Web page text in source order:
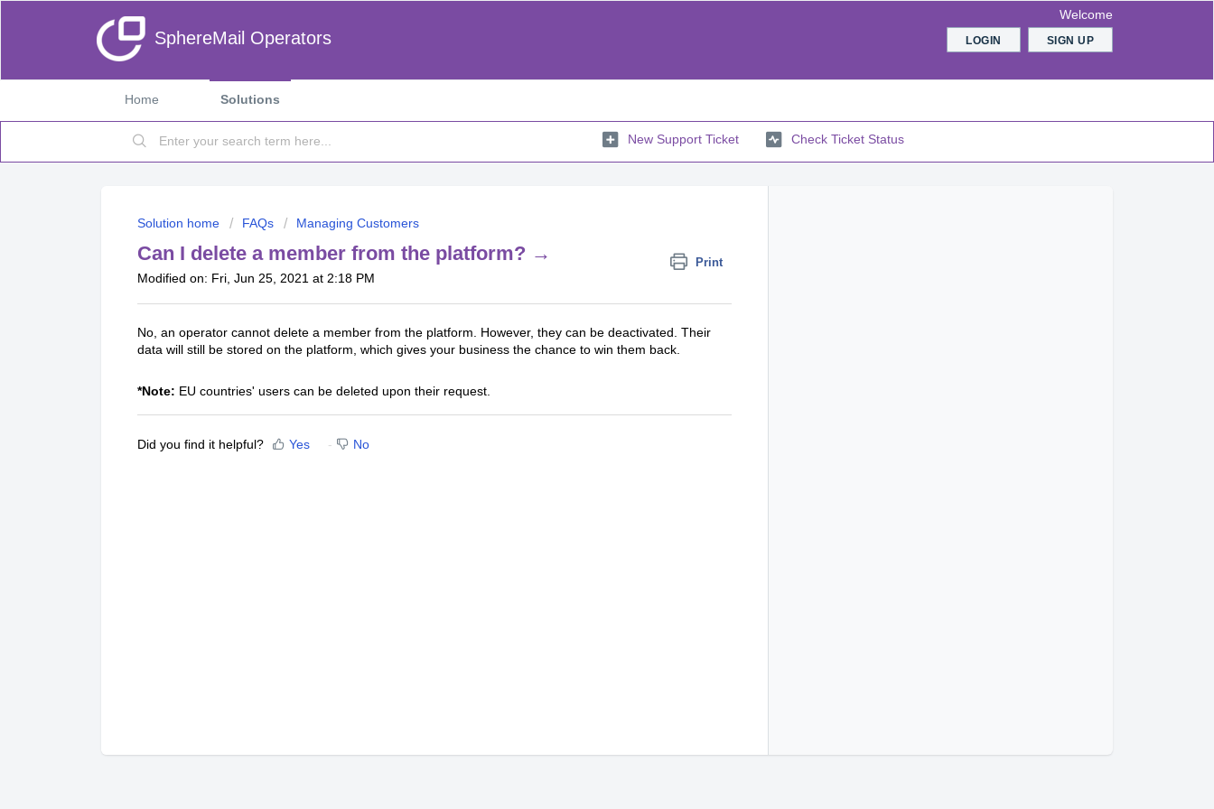
SphereMail Operators
Welcome
LOGIN SIGN UP
Home Solutions
New Support Ticket Check Ticket Status
Solution home FAQs Managing Customers
Can I delete a member from the platform? → Print
Modified on: Fri, Jun 25, 2021 at 2:18 PM
No, an operator cannot delete a member from the platform. However, they can be deactivated. Their
data will still be stored on the platform, which gives your business the chance to win them back.
*Note: EU countries' users can be deleted upon their request.
Did you find it helpful? Yes No